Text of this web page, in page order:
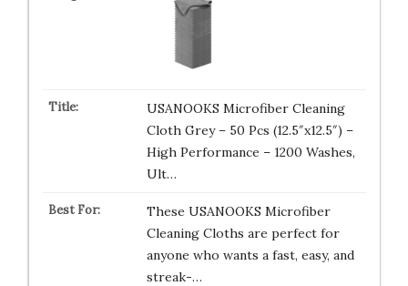
USANOOKS Microfiber Cleaning
Cloth Grey – 50 Pcs (12.5″x12.5″) –
High Performance – 1200 Washes,
Ult…
These USANOOKS Microfiber
Cleaning Cloths are perfect for
anyone who wants a fast, easy, and
streak-…